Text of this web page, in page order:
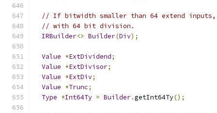
// If bitwidth smaller than 64 extend inputs,
// with 64 bit division.
IRBuilder<> Builder(Div);
Value *ExtDividend;
Value *ExtDivisor;
Value *ExtDiv;
Value *Trunc;
Type *Int64Ty = Builder.getInt64Ty();